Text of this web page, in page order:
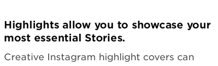
Highlights allow you to showcase your
most essential Stories.
Creative Instagram highlight covers can